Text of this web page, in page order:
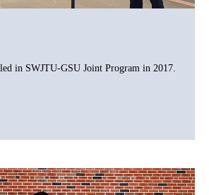
in SWJTU-GSU Joint Program in 2017.